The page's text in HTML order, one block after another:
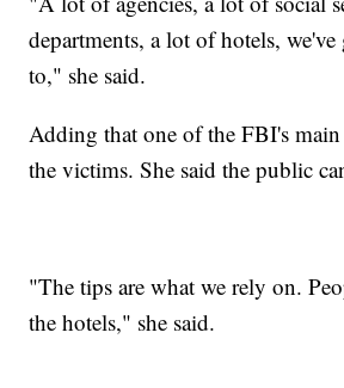
departments, a lot of hotels,
to," she said.
Adding that one of the FBI's main
the victims. She said the public
"The tips are what we rely on.
the hotels," she said.